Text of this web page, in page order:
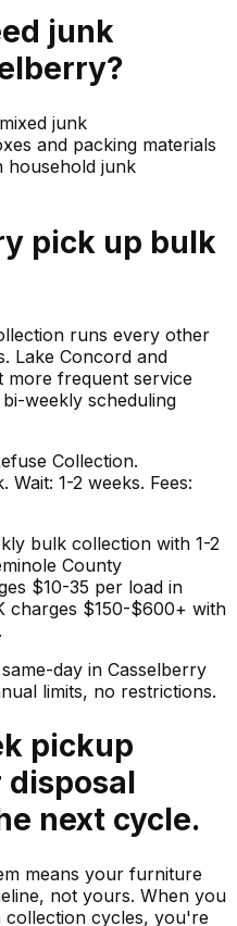
junk
?
junk
and packing materials
household junk
pick up bulk
runs every other
Lake Concord and
more frequent service
weekly scheduling
Collection.
1-2 weeks. Fees:
bulk collection with 1-2
County
$10-35 per load in
charges $150-$600+ with
same-day in Casselberry
limits, no restrictions.
pickup
disposal
next cycle.
means your furniture
not yours. When you
collection cycles, you're